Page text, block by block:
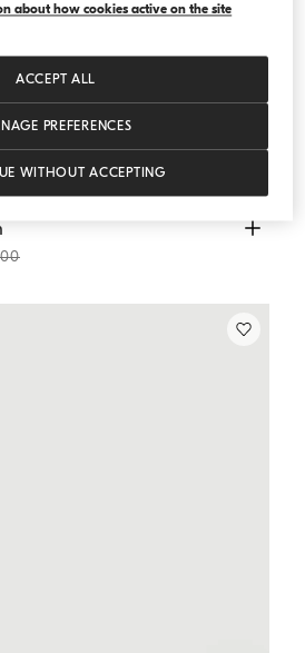
about how cookies active on the site
PREFERENCES
WITHOUT ACCEPTING
ACCEPT ALL